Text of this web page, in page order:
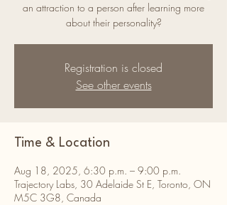
an attraction to a person after learning more
about their personality?
Registration is closed
See other events
Time & Location
Aug 18, 2025, 6:30 p.m. – 9:00 p.m.
Trajectory Labs, 30 Adelaide St E, Toronto, ON
M5C 3G8, Canada